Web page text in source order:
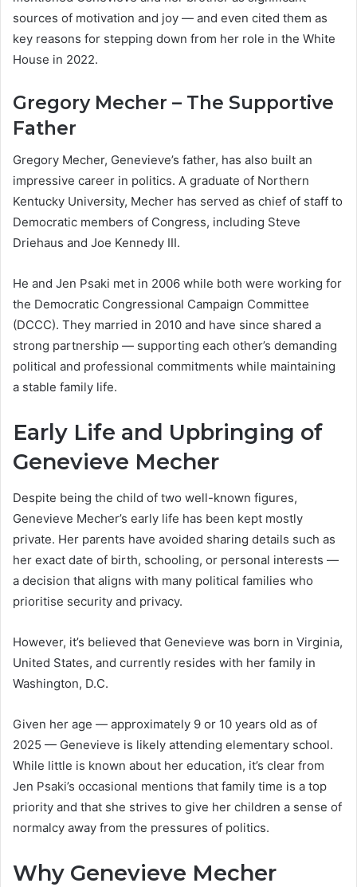
sources of motivation and joy — and even cited them as
key reasons for stepping down from her role in the White
House in 2022.
Gregory Mecher – The Supportive
Father
Gregory Mecher, Genevieve’s father, has also built an
impressive career in politics. A graduate of Northern
Kentucky University, Mecher has served as chief of staff to
Democratic members of Congress, including Steve
Driehaus and Joe Kennedy III.
He and Jen Psaki met in 2006 while both were working for
the Democratic Congressional Campaign Committee
(DCCC). They married in 2010 and have since shared a
strong partnership — supporting each other’s demanding
political and professional commitments while maintaining
a stable family life.
Early Life and Upbringing of
Genevieve Mecher
Despite being the child of two well-known figures,
Genevieve Mecher’s early life has been kept mostly
private. Her parents have avoided sharing details such as
her exact date of birth, schooling, or personal interests —
a decision that aligns with many political families who
prioritise security and privacy.
However, it’s believed that Genevieve was born in Virginia,
United States, and currently resides with her family in
Washington, D.C.
Given her age — approximately 9 or 10 years old as of
2025 — Genevieve is likely attending elementary school.
While little is known about her education, it’s clear from
Jen Psaki’s occasional mentions that family time is a top
priority and that she strives to give her children a sense of
normalcy away from the pressures of politics.
Why Genevieve Mecher